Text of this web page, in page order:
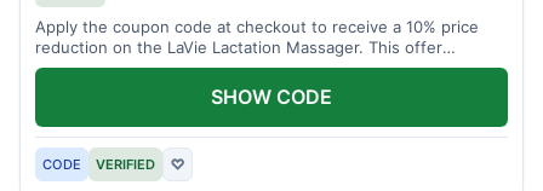
Apply the coupon code at checkout to receive a 10% price
reduction on the LaVie Lactation Massager. This offer
supports comfortable breastfeeding.
CODE VERIFIED ♡
SHOW CODE